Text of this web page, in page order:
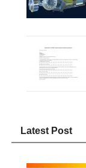
Latest Post